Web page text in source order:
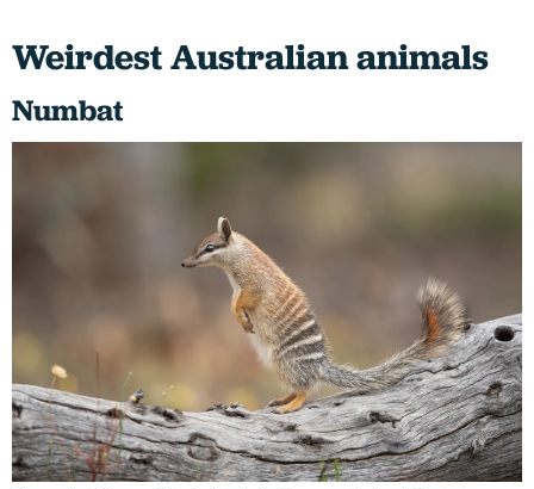
Weirdest Australian animals
Numbat